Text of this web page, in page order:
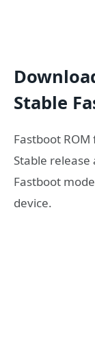
Stable
Fastboot ROM
Stable
Fastboot
device.